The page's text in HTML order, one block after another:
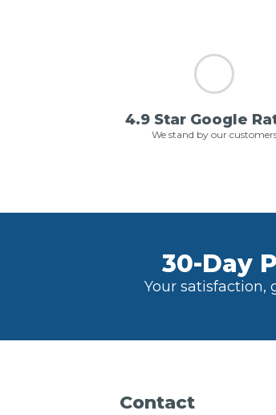
4.9 Star Google
We stand by our
30-Day
Your satisfaction,
Contact